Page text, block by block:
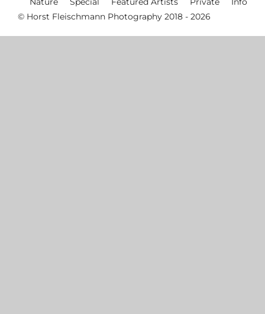
© Horst Fleischmann Photography 2018 - 2026